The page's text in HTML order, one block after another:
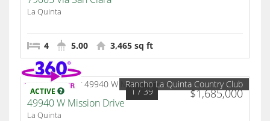
La Quinta
4 5.00 3,465 sq ft
ACTIVE $1,685,000
1 / 39
Rancho La Quinta Country Club
49940 W Mission Drive
La Quinta